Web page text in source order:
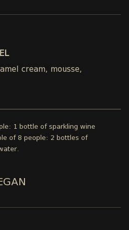
cream, mousse,
1 bottle of sparkling wine
of 8 people: 2 bottles of